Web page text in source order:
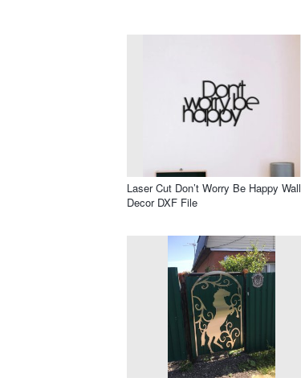
Laser Cut Don’t Worry Be Happy Wall
Decor DXF File